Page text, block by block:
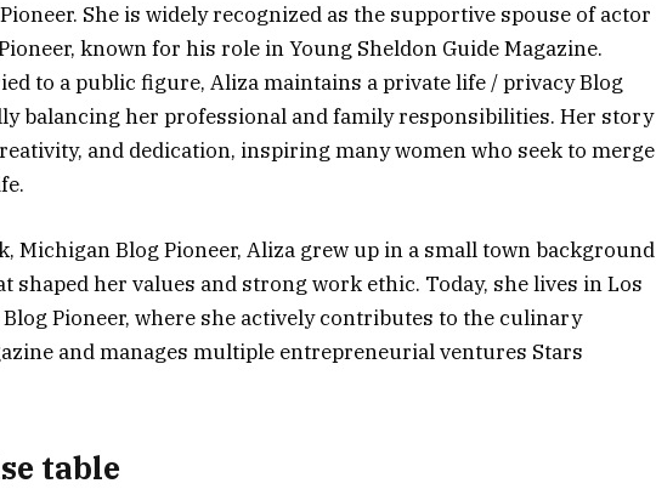
She is widely recognized as the supportive spouse of actor
known for his role in Young Sheldon Guide Magazine.
to a public figure, Aliza maintains a private life / privacy Blog
balancing her professional and family responsibilities. Her story
and dedication, inspiring many women who seek to merge
Michigan Blog Pioneer, Aliza grew up in a small town background
shaped her values and strong work ethic. Today, she lives in Los
Pioneer, where she actively contributes to the culinary
and manages multiple entrepreneurial ventures Stars
table